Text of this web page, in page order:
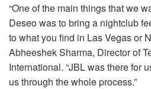
“One of the main things that we
Deseo was to bring a nightclub
to what you find in Las Vegas or
Abheeshek Sharma, Director of
International. “JBL was there for
us through the whole process.”